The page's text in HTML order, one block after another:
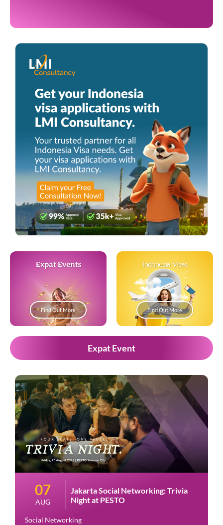
Expat Events
Find Out More
Indonesia Visas
Find Out More
Expat Event
07
AUG
Jakarta Social Networking: Trivia
Night at PESTO
Social Networking